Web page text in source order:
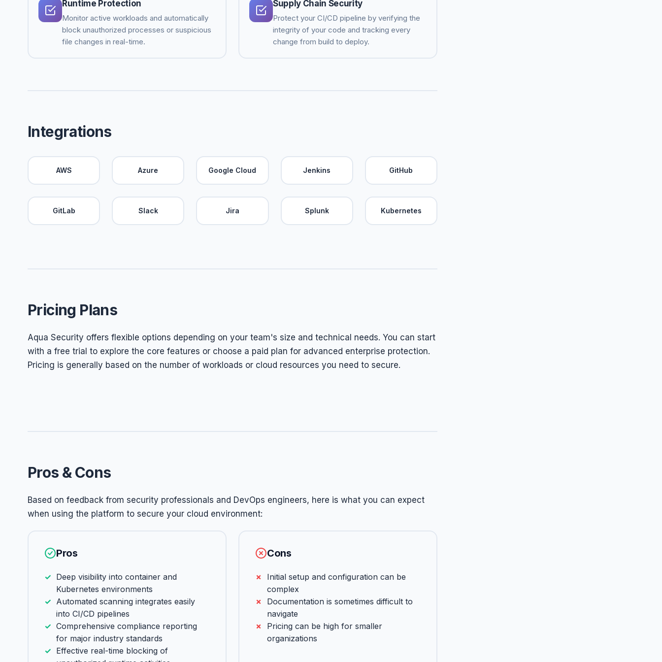
Runtime Protection
Monitor active workloads and automatically
block unauthorized processes or suspicious
file changes in real-time.
Supply Chain Security
Protect your CI/CD pipeline by verifying the
integrity of your code and tracking every
change from build to deploy.
Integrations
AWS Azure Google Cloud Jenkins GitHub
GitLab Slack Jira Splunk Kubernetes
Pricing Plans
Aqua Security offers flexible options depending on your team's size and technical needs. You can start
with a free trial to explore the core features or choose a paid plan for advanced enterprise protection.
Pricing is generally based on the number of workloads or cloud resources you need to secure.
Pros & Cons
Based on feedback from security professionals and DevOps engineers, here is what you can expect
when using the platform to secure your cloud environment:
Pros
Deep visibility into container and
Kubernetes environments
Automated scanning integrates easily
into CI/CD pipelines
Comprehensive compliance reporting
for major industry standards
Effective real-time blocking of
Cons
Initial setup and configuration can be
complex
Documentation is sometimes difficult to
navigate
Pricing can be high for smaller
organizations